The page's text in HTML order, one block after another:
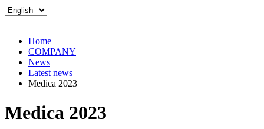
Home
COMPANY
News
Latest news
Medica 2023
Medica 2023